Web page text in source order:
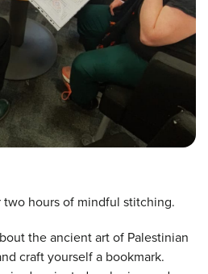
two hours of mindful stitching.
the ancient art of Palestinian
craft yourself a bookmark.